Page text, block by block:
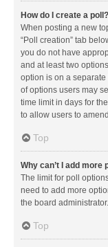
How do I create a poll?
When posting a new
“Poll creation” tab
you do not have
and at least two
option is on a
of options users may
time limit in days for
to allow users to
Top
Why can’t I add more
The limit for poll
need to add more
the board administrator.
Top